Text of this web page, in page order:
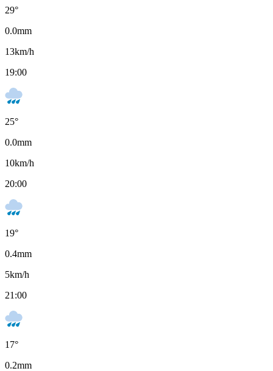
29°
0.0mm
13km/h
19:00
25°
0.0mm
10km/h
20:00
19°
0.4mm
5km/h
21:00
17°
0.2mm